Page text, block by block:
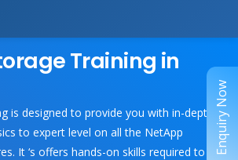
Training in
is designed to provide you with in-depth
to expert level on all the NetApp
It ‘s offers hands-on skills required to Enquiry Now